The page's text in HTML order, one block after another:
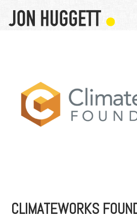
CLIMATEWORKS